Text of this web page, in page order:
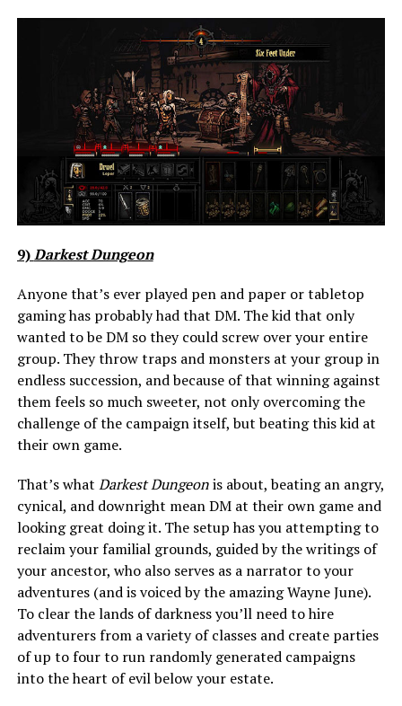
9)Darkest Dungeon
Anyone that’s ever played pen and paper or tabletop
gaming has probably had that DM. The kid that only
wanted to be DM so they could screw over your entire
group. They throw traps and monsters at your group in
endless succession, and because of that winning against
them feels so much sweeter, not only overcoming the
challenge of the campaign itself, but beating this kid at
their own game.
That’s what Darkest Dungeonis about, beating an angry,
cynical, and downright mean DM at their own game and
looking great doing it. The setup has you attempting to
reclaim your familial grounds, guided by the writings of
your ancestor, who also serves as a narrator to your
adventures (and is voiced by the amazing Wayne June).
To clear the lands of darkness you’ll need to hire
adventurers from a variety of classes and create parties
of up to four to run randomly generated campaigns
into the heart of evil below your estate.